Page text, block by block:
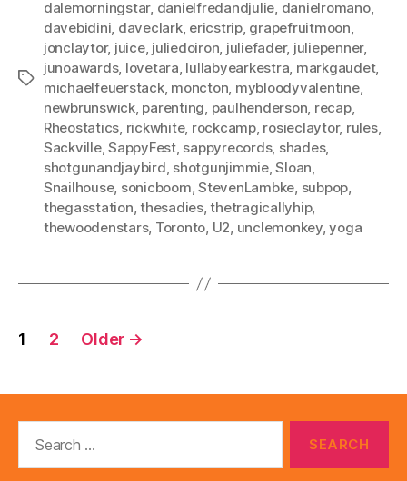
Tags
dalemorningstar, danielfredandjulie, danielromano,
davebidini, daveclark, ericstrip, grapefruitmoon,
jonclaytor, juice, juliedoiron, juliefader, juliepenner,
junoawards, lovetara, lullabyearkestra, markgaudet,
michaelfeuerstack, moncton, mybloodyvalentine,
newbrunswick, parenting, paulhenderson, recap,
Rheostatics, rickwhite, rockcamp, rosieclaytor, rules,
Sackville,SappyFest, sappyrecords, shades,
shotgunandjaybird, shotgunjimmie,Sloan,
Snailhouse, sonicboom,StevenLambke, subpop,
thegasstation,thesadies,thetragicallyhip,
thewoodenstars, Toronto, U2, unclemonkey,yoga
Posts
1 2 Older →